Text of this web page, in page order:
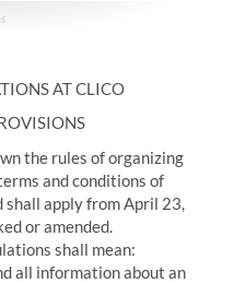
AT CLICO
the rules of organizing
and conditions of
apply from April 23,
or amended.
shall mean:
all information about an